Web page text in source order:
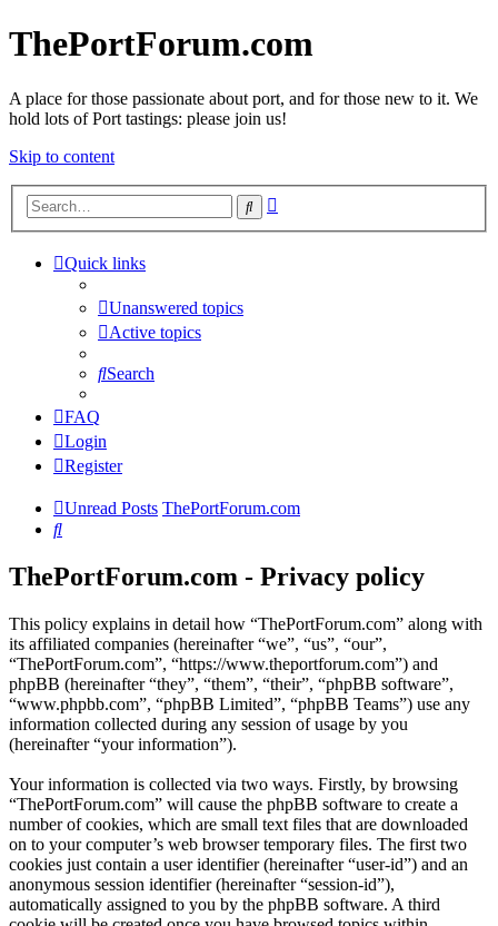
ThePortForum.com
A place for those passionate about port, and for those new to it. We
hold lots of Port tastings: please join us!
Skip to content
Search
Quick links
Unanswered topics
Active topics
Search
FAQ
Login
Register
Unread Posts ThePortForum.com
Search
ThePortForum.com - Privacy policy
This policy explains in detail how “ThePortForum.com” along with
its affiliated companies (hereinafter “we”, “us”, “our”,
“ThePortForum.com”, “https://www.theportforum.com”) and
phpBB (hereinafter “they”, “them”, “their”, “phpBB software”,
“www.phpbb.com”, “phpBB Limited”, “phpBB Teams”) use any
information collected during any session of usage by you
(hereinafter “your information”).
Your information is collected via two ways. Firstly, by browsing
“ThePortForum.com” will cause the phpBB software to create a
number of cookies, which are small text files that are downloaded
on to your computer’s web browser temporary files. The first two
cookies just contain a user identifier (hereinafter “user-id”) and an
anonymous session identifier (hereinafter “session-id”),
automatically assigned to you by the phpBB software. A third